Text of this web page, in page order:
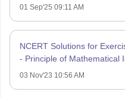
01 Sep'25 09:11 AM
NCERT Solutions for
- Principle of Mathematical
03 Nov'23 10:56 AM